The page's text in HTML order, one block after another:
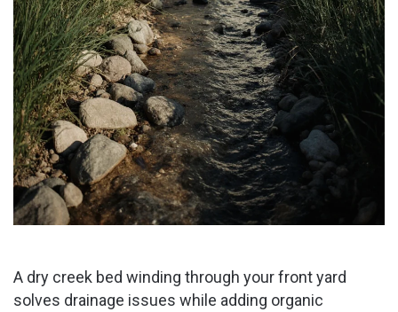
A dry creek bed winding through your front yard
solves drainage issues while adding organic